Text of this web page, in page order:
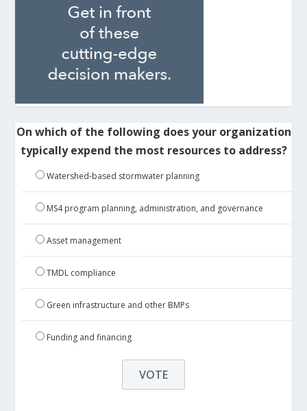
On which of the following does your organization
typically expend the most resources to address?
Watershed-based stormwater planning
MS4 program planning, administration, and governance
Asset management
TMDL compliance
Green infrastructure and other BMPs
Funding and financing